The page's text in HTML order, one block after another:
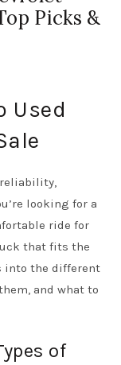
Picks &
Used
looking for a
ride for
that fits the
into the different
and what to
of